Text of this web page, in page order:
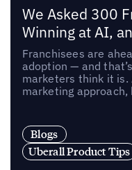
We Asked 300
Winning at AI,
Franchisees are
adoption — and
marketers think it is.
marketing approach,
Blogs
Uberall Product Tips